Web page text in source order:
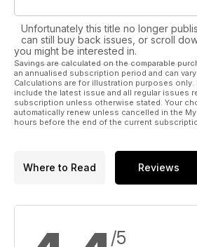
Unfortunately this title no longer
can still buy back issues, or scroll
you might be interested in.
Savings are calculated on the comparable
an annualised subscription period and can
Calculations are for illustration purposes
include the latest issue and all regular issues
subscription unless otherwise stated. Your
automatically renew unless cancelled in the
hours before the end of the current
Where to Read Reviews
/5